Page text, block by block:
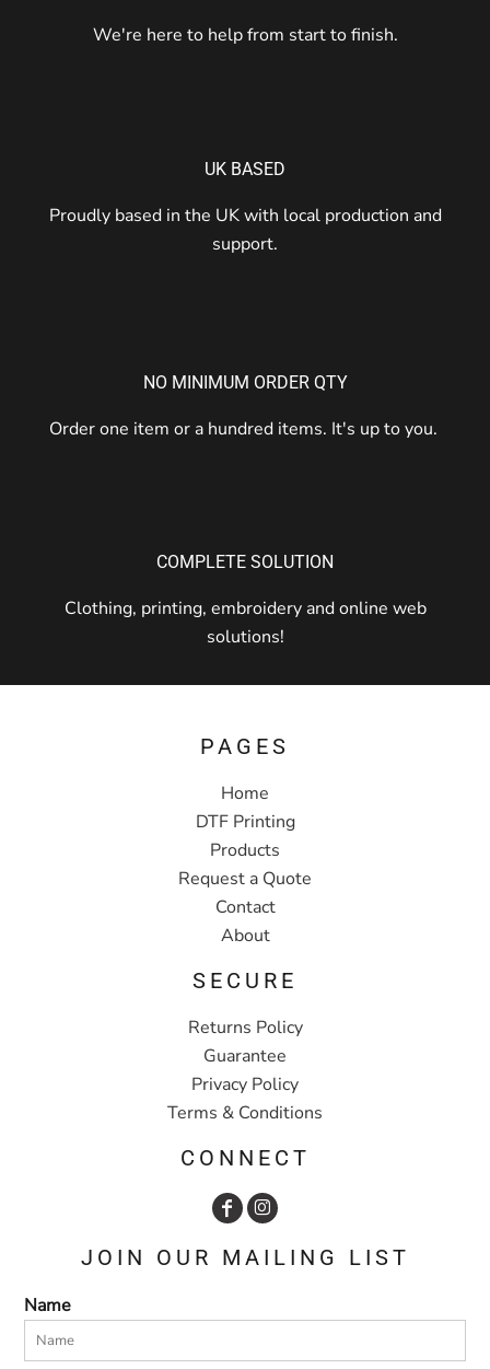
We're here to help from start to finish.
UK BASED
Proudly based in the UK with local production and
support.
NO MINIMUM ORDER QTY
Order one item or a hundred items. It's up to you.
COMPLETE SOLUTION
Clothing, printing, embroidery and online web
solutions!
PAGES
Home
DTF Printing
Products
Request a Quote
Contact
About
SECURE
Returns Policy
Guarantee
Privacy Policy
Terms & Conditions
CONNECT
JOIN OUR MAILING LIST
Name